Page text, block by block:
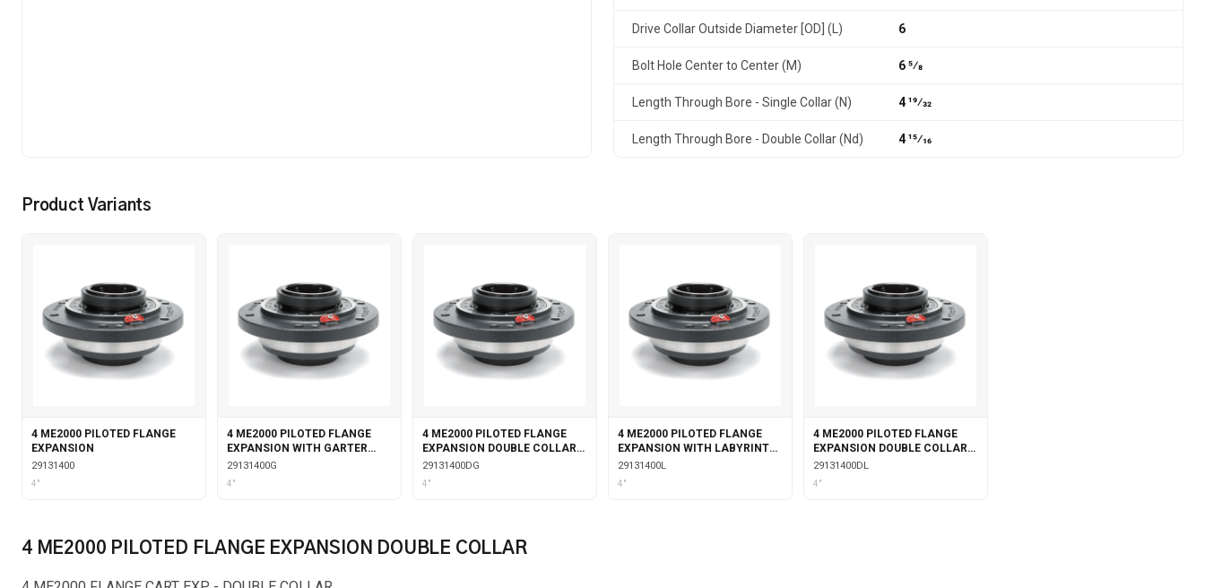
Drive Collar Outside Diameter [OD] (L) 6
Bolt Hole Center to Center (M) 6 5⁄8
Length Through Bore - Single Collar (N) 4 19⁄32
Length Through Bore - Double Collar (Nd) 4 15⁄16
Product Variants
4 ME2000 PILOTED FLANGE
EXPANSION
29131400
4"
4 ME2000 PILOTED FLANGE
EXPANSION WITH GARTER
SEALS
29131400G
4"
4 ME2000 PILOTED FLANGE
EXPANSION DOUBLE COLLAR
WITH GARTER SEALS
29131400DG
4"
4 ME2000 PILOTED FLANGE
EXPANSION WITH LABYRINTH
SEALS
29131400L
4"
4 ME2000 PILOTED FLANGE
EXPANSION DOUBLE COLLAR
WITH LABYRINTH SEALS
29131400DL
4"
4 ME2000 PILOTED FLANGE EXPANSION DOUBLE COLLAR